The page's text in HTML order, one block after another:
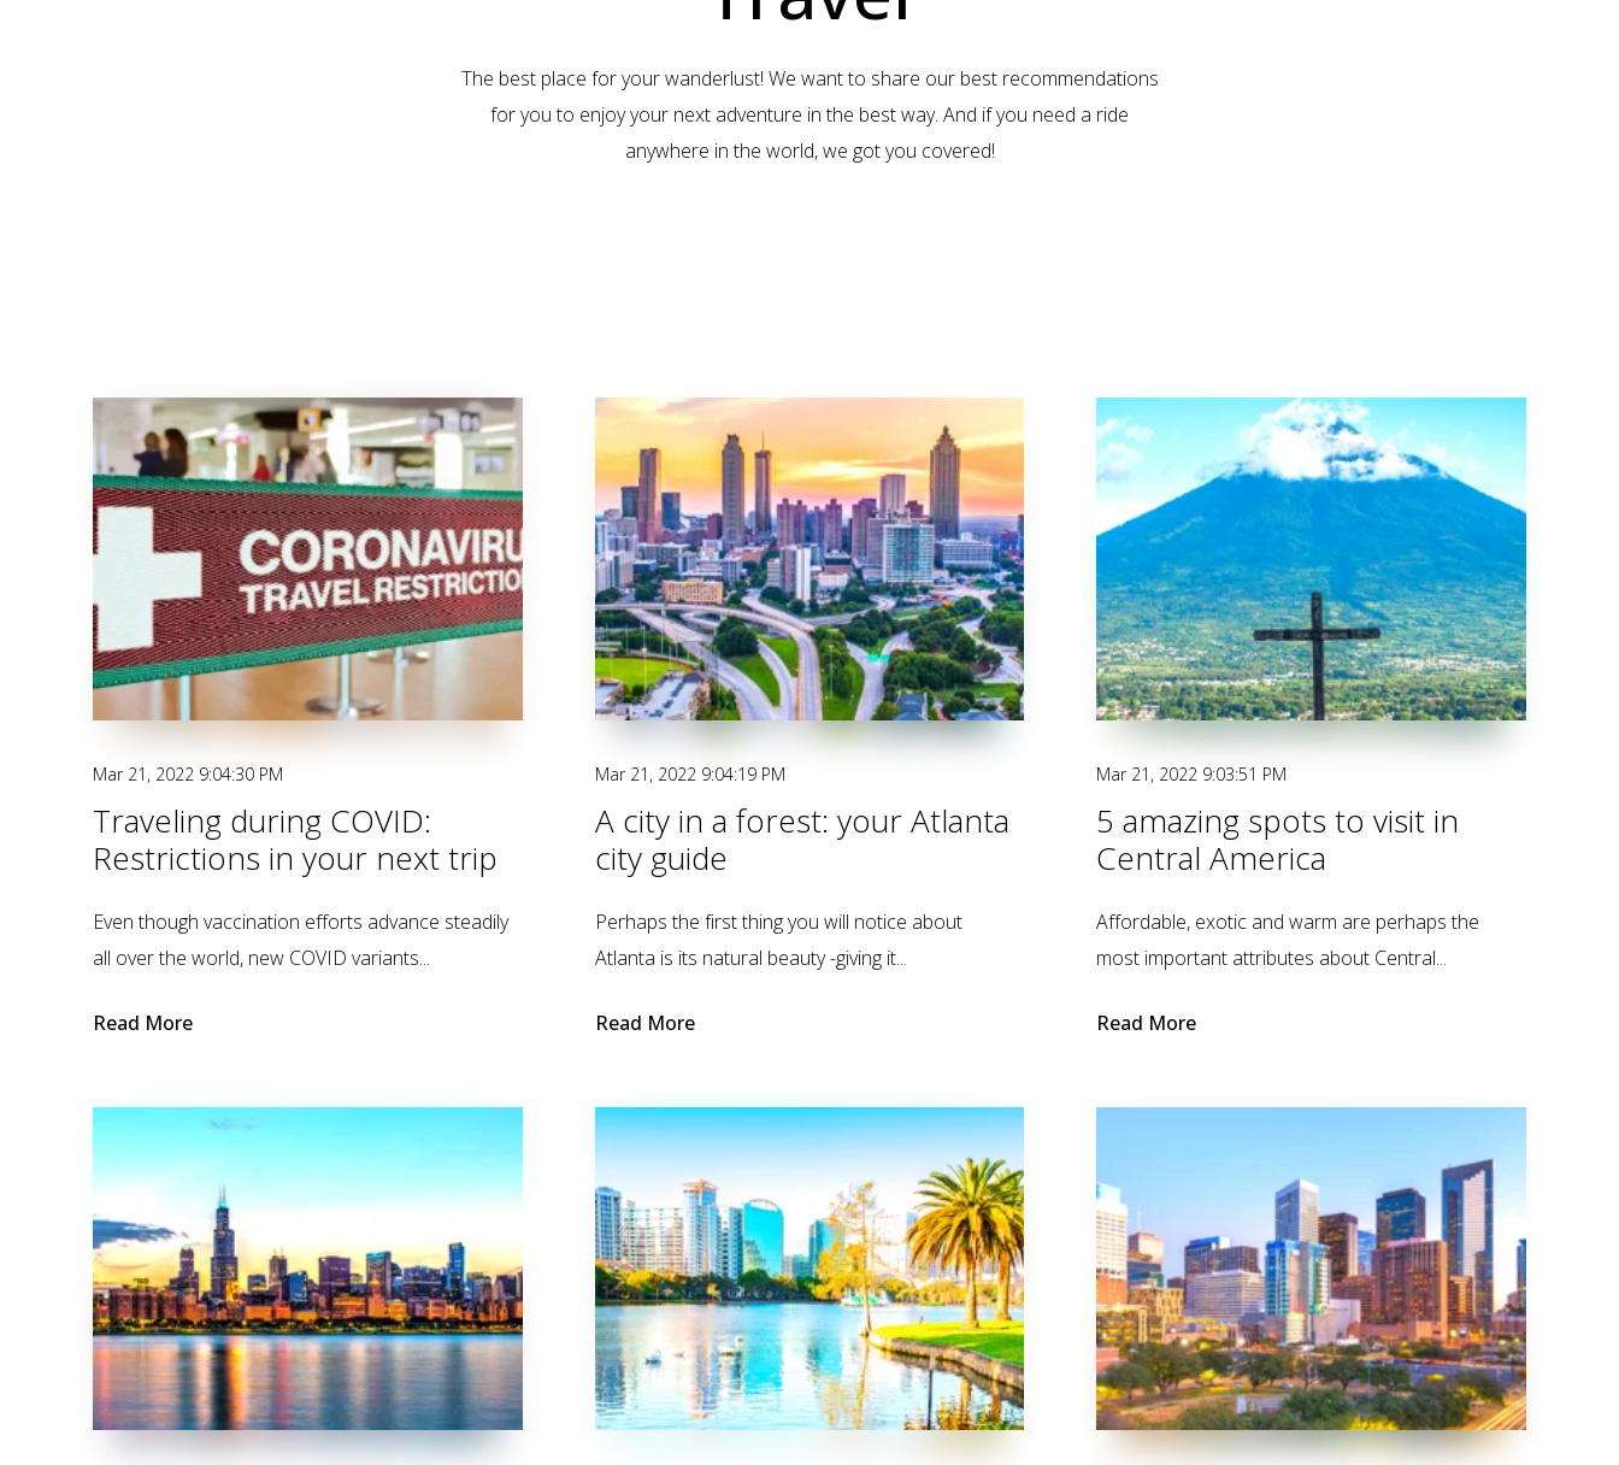
The best place for your wanderlust! We want to share our best recommendations
for you to enjoy your next adventure in the best way. And if you need a ride
anywhere in the world, we got you covered!
Mar 21, 2022 9:04:30 PM
Traveling during COVID:
Restrictions in your next trip
Even though vaccination efforts advance steadily
all over the world, new COVID variants...
Read More
Mar 21, 2022 9:04:19 PM
A city in a forest: your Atlanta
city guide
Perhaps the first thing you will notice about
Atlanta is its natural beauty -giving it...
Read More
Mar 21, 2022 9:03:51 PM
5 amazing spots to visit in
Central America
Affordable, exotic and warm are perhaps the
most important attributes about Central...
Read More